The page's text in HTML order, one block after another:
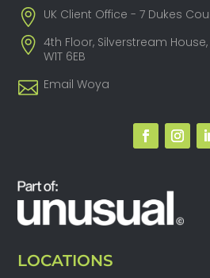
UK Client Office - 7 Dukes
4th Floor, Silverstream
W1T 6EB
Email Woya
LOCATIONS